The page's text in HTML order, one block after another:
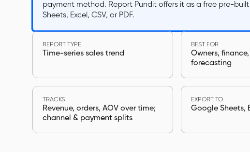
payment method. Report Pundit offers it as a free pre-
Sheets, Excel, CSV, or PDF.
REPORT TYPE
Time-series sales trend
BEST FOR
Owners,
forecasting
TRACKS
Revenue, orders, AOV over time;
channel & payment splits
EXPORT TO
Google Sheets,